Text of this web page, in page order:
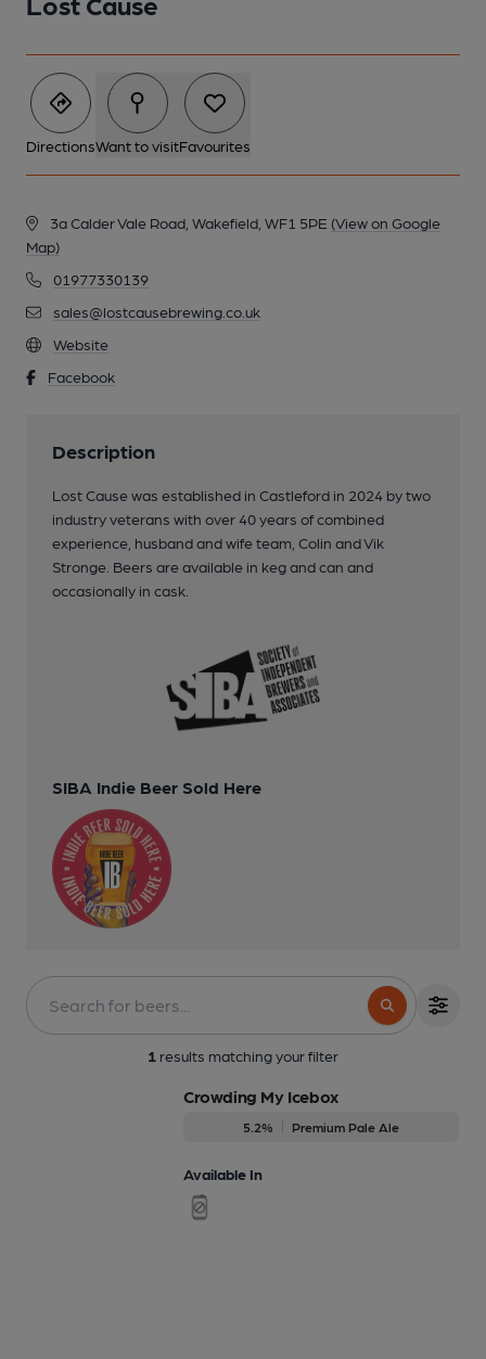
DirectionsWant to visitFavourites
3a Calder Vale Road, Wakefield, WF1 5PE (View on Google
Map)
01977330139
sales@lostcausebrewing.co.uk
Website
Facebook
Description
Lost Cause was established in Castleford in 2024 by two
industry veterans with over 40 years of combined
experience, husband and wife team, Colin and Vik
Stronge. Beers are available in keg and can and
occasionally in cask.
SIBA Indie Beer Sold Here
1 results matching your filter
Crowding My Icebox
5.2% Premium Pale Ale
Available In